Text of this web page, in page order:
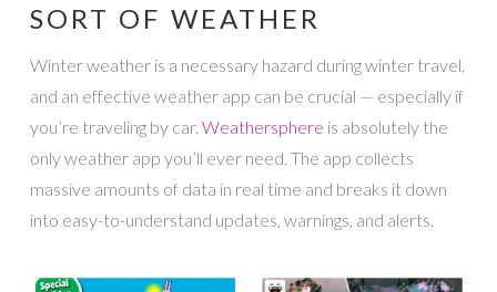
SORT OF WEATHER
Winter weather is a necessary hazard during winter travel,
and an effective weather app can be crucial — especially if
you’re traveling by car. Weathersphere is absolutely the
only weather app you’ll ever need. The app collects
massive amounts of data in real time and breaks it down
into easy-to-understand updates, warnings, and alerts.